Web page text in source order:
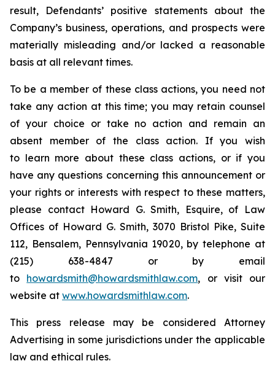
result, Defendants’ positive statements about the
Company’s business, operations, and prospects were
materially misleading and/or lacked a reasonable
basis at all relevant times.
To be a member of these class actions, you need not
take any action at this time; you may retain counsel
of your choice or take no action and remain an
absent member of the class action. If you wish
to learn more about these class actions, or if you
have any questions concerning this announcement or
your rights or interests with respect to these matters,
please contact Howard G. Smith, Esquire, of Law
Offices of Howard G. Smith, 3070 Bristol Pike, Suite
112, Bensalem, Pennsylvania 19020, by telephone at
(215) 638-4847 or by email
to howardsmith@howardsmithlaw.com, or visit our
website at www.howardsmithlaw.com.
This press release may be considered Attorney
Advertising in some jurisdictions under the applicable
law and ethical rules.